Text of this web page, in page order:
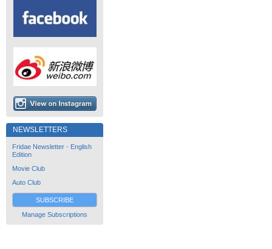
NEWSLETTERS
Fridae Newsletter - English
Edition
Movie Club
Auto Club
SUBSCRIBE
Manage Subscriptions